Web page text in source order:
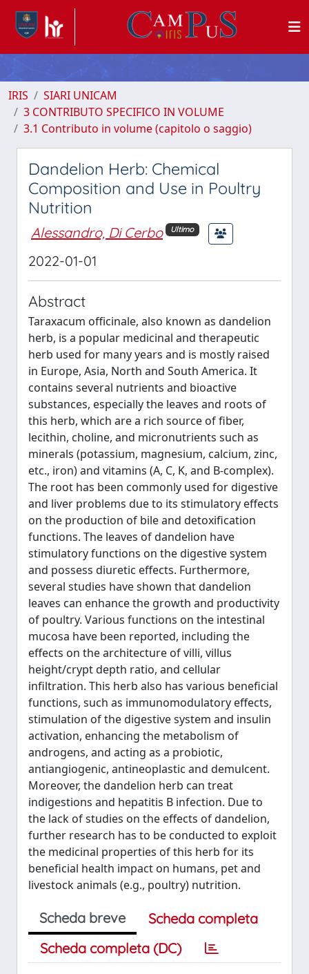
IRIS
SIARI UNICAM
3 CONTRIBUTO SPECIFICO IN VOLUME
3.1 Contributo in volume (capitolo o saggio)
Dandelion Herb: Chemical
Composition and Use in Poultry
Nutrition
Alessandro, Di Cerbo Ultimo
2022-01-01
Abstract
Taraxacum officinale, also known as dandelion
herb, is a popular medicinal and therapeutic
herb used for many years and is mostly raised
in Europe, Asia, North and South America. It
contains several nutrients and bioactive
substances, especially the leaves and roots of
this herb, which are a rich source of fiber,
lecithin, choline, and micronutrients such as
minerals (potassium, magnesium, calcium, zinc,
etc., iron) and vitamins (A, C, K, and B-complex).
The root has been commonly used for digestive
and liver problems due to its stimulatory effects
on the production of bile and detoxification
functions. The leaves of dandelion have
stimulatory functions on the digestive system
and possess diuretic effects. Furthermore,
several studies have shown that dandelion
leaves can enhance the growth and productivity
of poultry. Various functions on the intestinal
mucosa have been reported, including the
effects on the architecture of villi, villus
height/crypt depth ratio, and cellular
infiltration. This herb also has various beneficial
functions, such as immunomodulatory effects,
stimulation of the digestive system and insulin
activation, enhancing the metabolism of
androgens, and acting as a probiotic,
antiangiogenic, antineoplastic and demulcent.
Moreover, the dandelion herb can treat
indigestions and hepatitis B infection. Due to
the lack of studies on the effects of dandelion,
further research has to be conducted to exploit
the medicinal properties of this herb for its
beneficial health impact on humans, pet and
livestock animals (e.g., poultry) nutrition.
Scheda breve
Scheda completa
Scheda completa (DC)